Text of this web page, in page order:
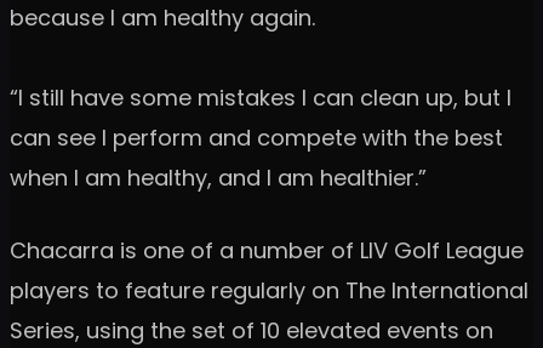
because I am healthy again.
“I still have some mistakes I can clean up, but I
can see I perform and compete with the best
when I am healthy, and I am healthier.”
Chacarra is one of a number of LIV Golf League
players to feature regularly on The International
Series, using the set of 10 elevated events on